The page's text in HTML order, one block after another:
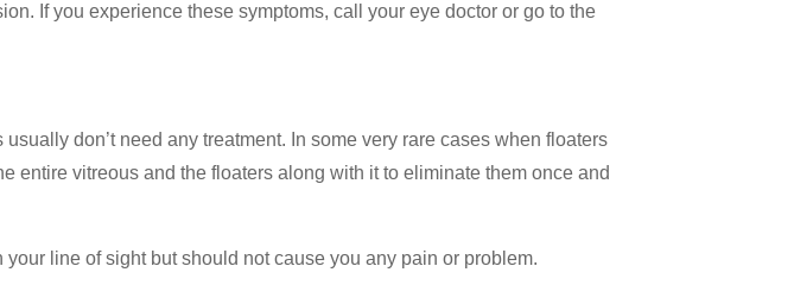
If you experience these symptoms, call your eye doctor or go to the
don’t need any treatment. In some very rare cases when floaters
entire vitreous and the floaters along with it to eliminate them once and
line of sight but should not cause you any pain or problem.